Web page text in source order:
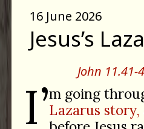
16 June 2026
Jesus’s
John 11.41-
I’m going
Lazarus story,